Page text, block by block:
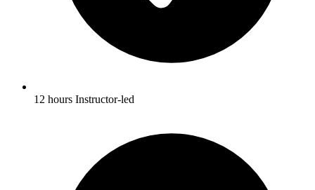
12 hours Instructor-led